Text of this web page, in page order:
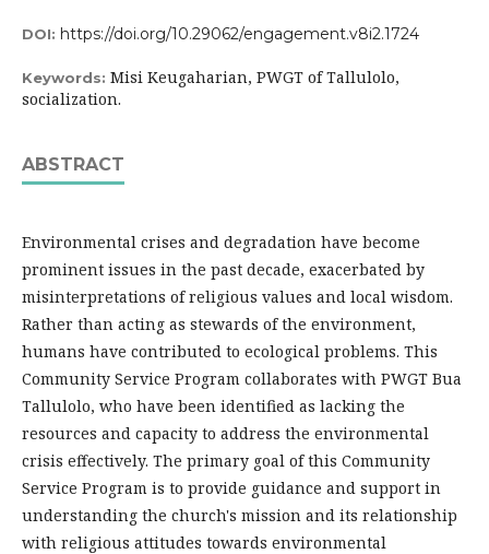
DOI: https://doi.org/10.29062/engagement.v8i2.1724
Keywords: Misi Keugaharian, PWGT of Tallulolo,
socialization.
ABSTRACT
Environmental crises and degradation have become
prominent issues in the past decade, exacerbated by
misinterpretations of religious values and local wisdom.
Rather than acting as stewards of the environment,
humans have contributed to ecological problems. This
Community Service Program collaborates with PWGT Bua
Tallulolo, who have been identified as lacking the
resources and capacity to address the environmental
crisis effectively. The primary goal of this Community
Service Program is to provide guidance and support in
understanding the church's mission and its relationship
with religious attitudes towards environmental